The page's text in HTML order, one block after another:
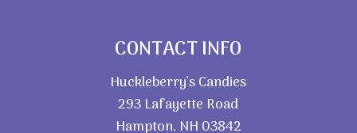
CONTACT INFO
Huckleberry’s Candies
293 Lafayette Road
Hampton, NH 03842